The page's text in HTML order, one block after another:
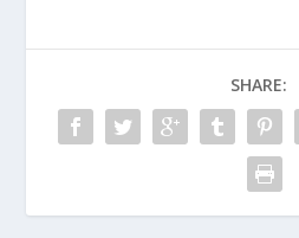
SHARE: